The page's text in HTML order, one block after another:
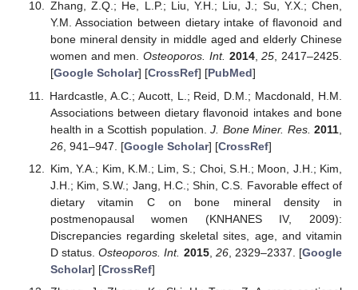
Zhang, Z.Q.; He, L.P.; Liu, Y.H.; Liu, J.; Su, Y.X.; Chen,
Y.M. Association between dietary intake of flavonoid and
bone mineral density in middle aged and elderly Chinese
women and men.Osteoporos. Int. 2014,25, 2417–2425.
[Google Scholar] [CrossRef] [PubMed]
Hardcastle, A.C.; Aucott, L.; Reid, D.M.; Macdonald, H.M.
Associations between dietary flavonoid intakes and bone
health in a Scottish population.J. Bone Miner. Res. 2011
26, 941–947. [Google Scholar] [CrossRef]
Kim, Y.A.; Kim, K.M.; Lim, S.; Choi, S.H.; Moon, J.H.; Kim,
J.H.; Kim, S.W.; Jang, H.C.; Shin, C.S. Favorable effect of
dietary vitamin C on bone mineral density in
postmenopausal women (KNHANES IV, 2009):
Discrepancies regarding skeletal sites, age, and vitamin
D status.Osteoporos. Int. 2015, 26, 2329–2337. [Google
Scholar] [CrossRef]